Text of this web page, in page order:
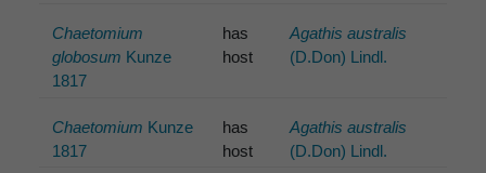
Chaetomium
globosum Kunze
1817
has
host
Agathis australis
(D.Don) Lindl.
Chaetomium Kunze
1817
has
host
Agathis australis
(D.Don) Lindl.